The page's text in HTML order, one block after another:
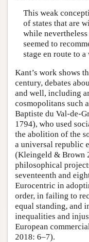
This weak
of states that are
while
seemed to
stage en route to
Kant’s work shows
century, debates
and well, including
cosmopolitans such
Baptiste du Val-de-
1794), who used
the abolition of the
a universal republic
(Kleingeld & Brown
philosophical
seventeenth and
Eurocentric in
order, in failing to
equal standing, and
inequalities and
European
2018: 6–7).